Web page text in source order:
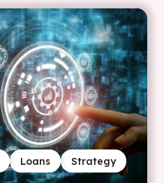
Strategy
Loans